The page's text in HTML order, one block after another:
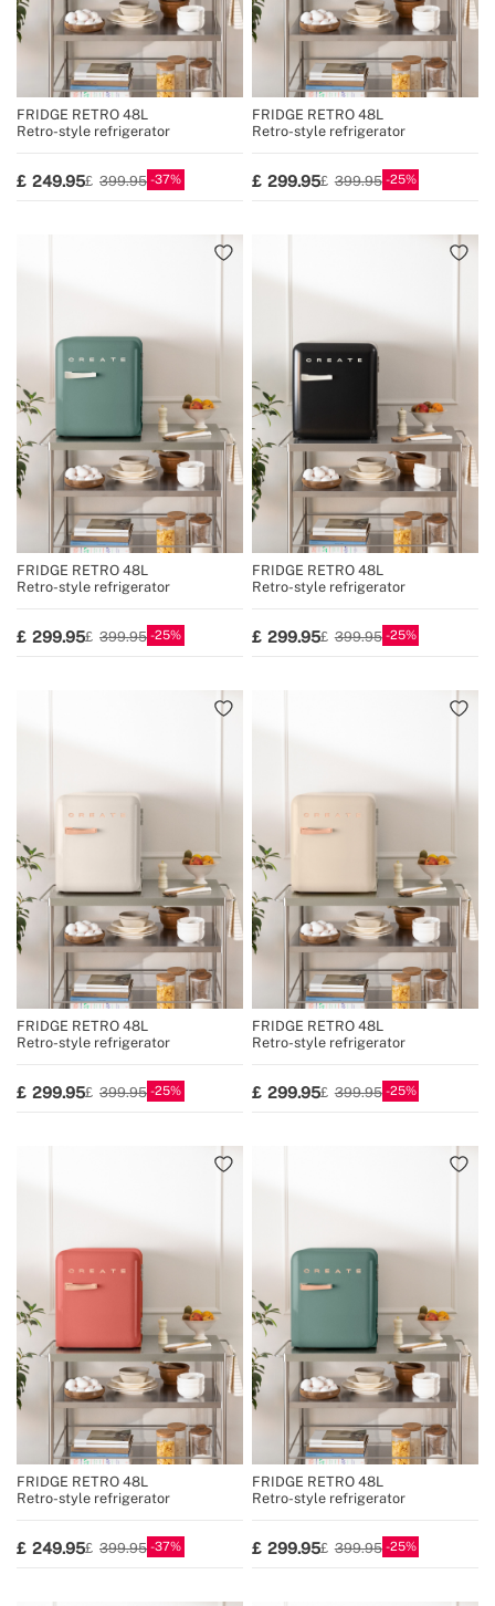
FRIDGE RETRO 48L
Retro-style refrigerator
249.95 399.95 37
FRIDGE RETRO 48L
Retro-style refrigerator
299.95 399.95 25
FRIDGE RETRO 48L
Retro-style refrigerator
299.95 399.95 25
FRIDGE RETRO 48L
Retro-style refrigerator
299.95 399.95 25
FRIDGE RETRO 48L
Retro-style refrigerator
299.95 399.95 25
FRIDGE RETRO 48L
Retro-style refrigerator
299.95 399.95 25
FRIDGE RETRO 48L
Retro-style refrigerator
249.95 399.95 37
FRIDGE RETRO 48L
Retro-style refrigerator
299.95 399.95 25